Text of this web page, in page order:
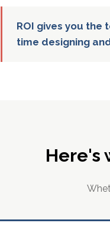
ROI gives you the
time designing
Here's